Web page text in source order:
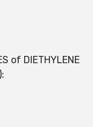
of DIETHYLENE